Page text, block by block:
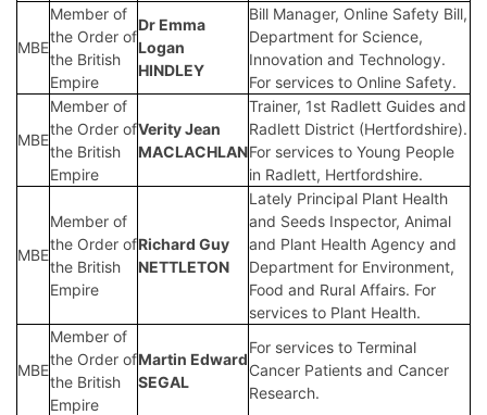
MBE
Member of
the Order of
the British
Empire
Dr Emma
Logan
HINDLEY
Bill Manager, Online Safety Bill,
Department for Science,
Innovation and Technology.
For services to Online Safety.
MBE
Member of
the Order of
the British
Empire
Verity Jean
MACLACHLAN
Trainer, 1st Radlett Guides and
Radlett District (Hertfordshire).
For services to Young People
in Radlett, Hertfordshire.
MBE
Member of
the Order of
the British
Empire
Richard Guy
NETTLETON
Lately Principal Plant Health
and Seeds Inspector, Animal
and Plant Health Agency and
Department for Environment,
Food and Rural Affairs. For
services to Plant Health.
MBE
Member of
the Order of
the British
Empire
Martin Edward
SEGAL
For services to Terminal
Cancer Patients and Cancer
Research.